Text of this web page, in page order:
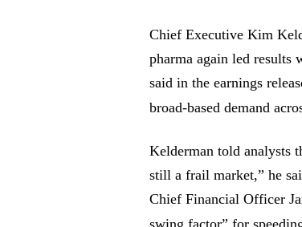
Chief Executive Kim
pharma again led results
said in the earnings
broad-based demand
Kelderman told analysts
still a frail market,” he
Chief Financial Officer
swing factor” for